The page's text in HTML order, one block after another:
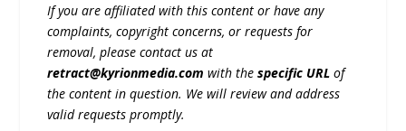
If you are affiliated with this content or have any
complaints, copyright concerns, or requests for
removal, please contact us at
retract@kyrionmedia.com with thespecific URL of
the content in question. We will review and address
valid requests promptly.